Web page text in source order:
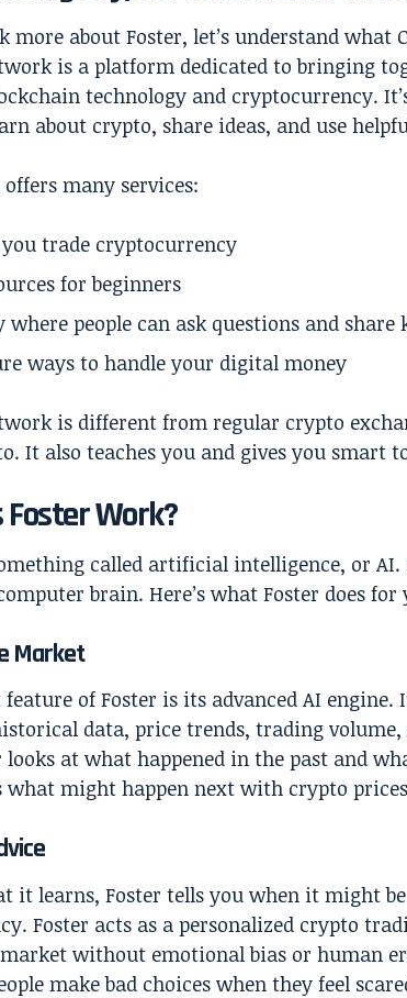
more about Foster, let’s understand what
is a platform dedicated to bringing
technology and cryptocurrency.
about crypto, share ideas, and use
many services:
trade cryptocurrency
for beginners
people can ask questions and share
ways to handle your digital money
is different from regular crypto
It also teaches you and gives you smart
Foster Work?
called artificial intelligence, or
brain. Here’s what Foster does for
Market
of Foster is its advanced AI
data, price trends, trading
looks at what happened in the past and
what might happen next with crypto
it learns, Foster tells you when it might
Foster acts as a personalized crypto
without emotional bias or human
make bad choices when they feel